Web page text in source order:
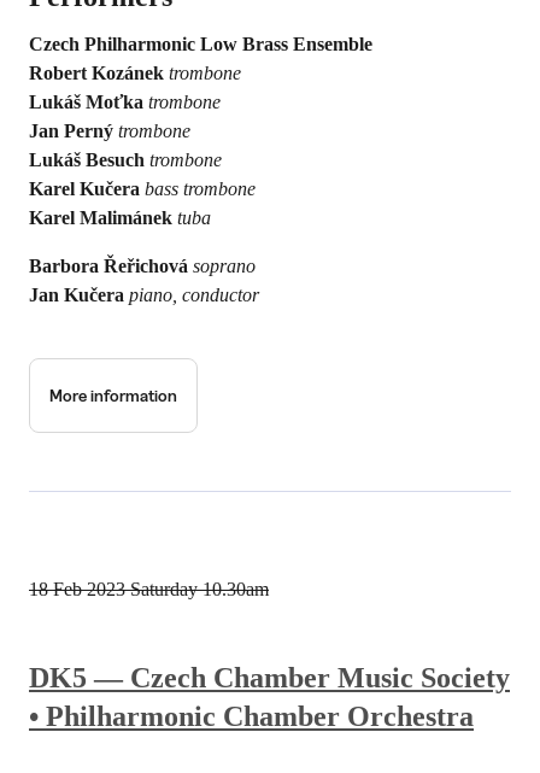
Czech Philharmonic Low Brass Ensemble
Robert Kozánek trombone
Lukáš Moťka trombone
Jan Perný trombone
Lukáš Besuch trombone
Karel Kučera bass trombone
Karel Malimánek tuba
Barbora Řeřichová soprano
Jan Kučera piano, conductor
More information
DK5 — Czech Chamber Music Society
• Philharmonic Chamber Orchestra
18 Feb 2023 Saturday 10.30am